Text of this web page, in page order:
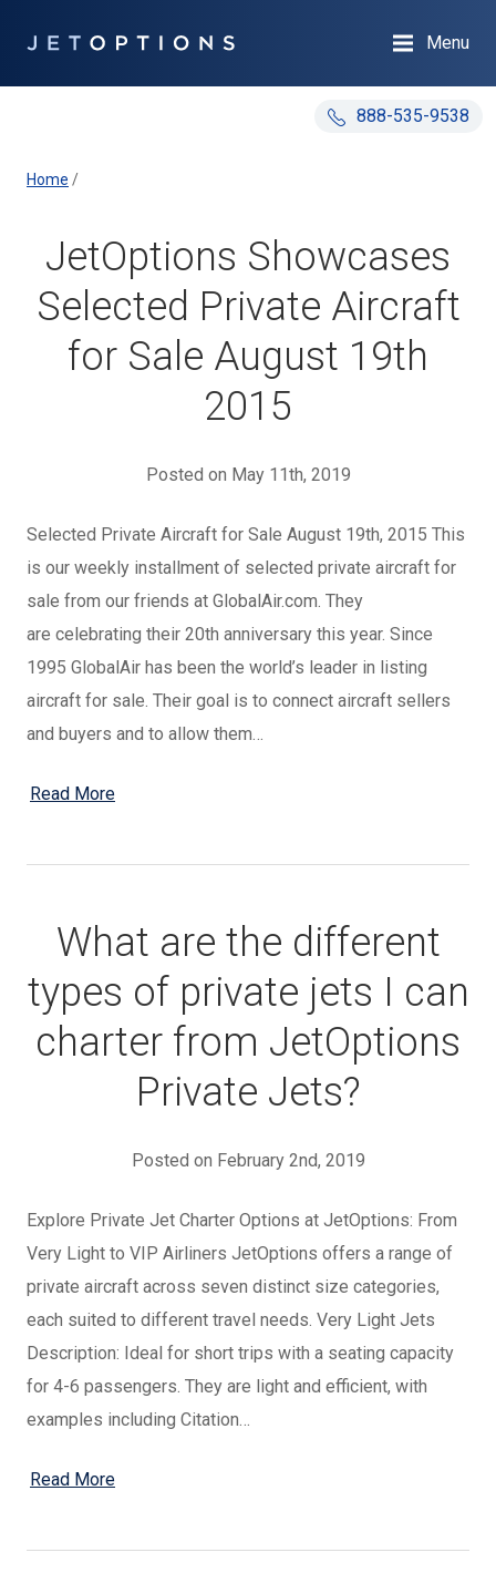
888-535-9538
Menu
Home /
JetOptions Showcases
Selected Private Aircraft
for Sale August 19th
2015
Posted on May 11th, 2019
Selected Private Aircraft for Sale August 19th, 2015 This
is our weekly installment of selected private aircraft for
sale from our friends at GlobalAir.com. They
are celebrating their 20th anniversary this year. Since
1995 GlobalAir has been the world’s leader in listing
aircraft for sale. Their goal is to connect aircraft sellers
and buyers and to allow them…
Read More
What are the different
types of private jets I can
charter from JetOptions
Private Jets?
Posted on February 2nd, 2019
Explore Private Jet Charter Options at JetOptions: From
Very Light to VIP Airliners JetOptions offers a range of
private aircraft across seven distinct size categories,
each suited to different travel needs. Very Light Jets
Description: Ideal for short trips with a seating capacity
for 4-6 passengers. They are light and efficient, with
examples including Citation…
Read More